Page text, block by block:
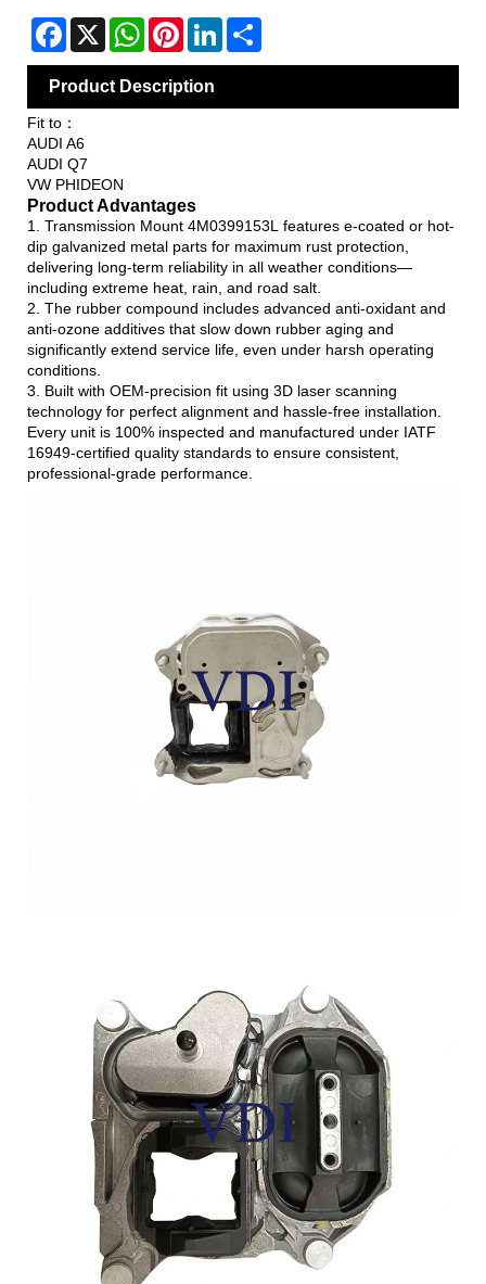
Facebook
X WhatsAppPinterestLinkedIn
Product Description
Fit to：
AUDI A6
AUDI Q7
VW PHIDEON
Product Advantages
1. Transmission Mount 4M0399153L features e-coated or hot-
dip galvanized metal parts for maximum rust protection,
delivering long-term reliability in all weather conditions—
including extreme heat, rain, and road salt.
2. The rubber compound includes advanced anti-oxidant and
anti-ozone additives that slow down rubber aging and
significantly extend service life, even under harsh operating
conditions.
3. Built with OEM-precision fit using 3D laser scanning
technology for perfect alignment and hassle-free installation.
Every unit is 100% inspected and manufactured under IATF
16949-certified quality standards to ensure consistent,
professional-grade performance.